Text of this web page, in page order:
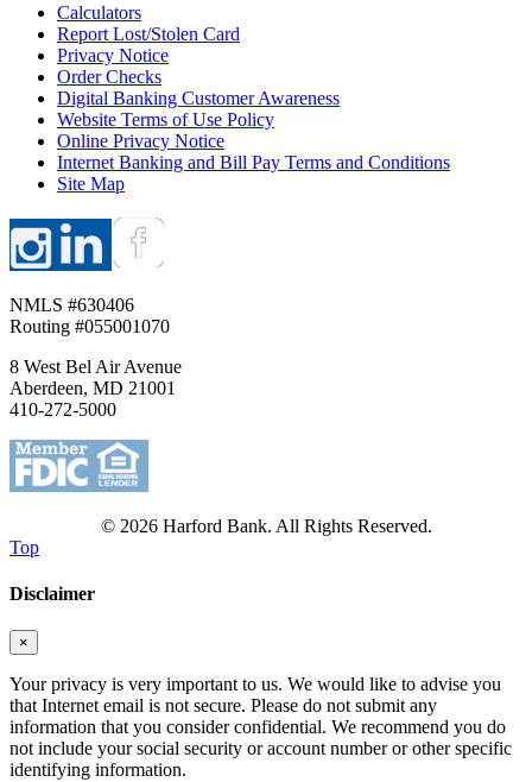
Calculators
Report Lost/Stolen Card
Privacy Notice
Order Checks
Digital Banking Customer Awareness
Website Terms of Use Policy
Online Privacy Notice
Internet Banking and Bill Pay Terms and Conditions
Site Map
NMLS #630406
Routing #055001070
8 West Bel Air Avenue
Aberdeen, MD 21001
410-272-5000
© 2026 Harford Bank. All Rights Reserved.
Top
Disclaimer
×
Your privacy is very important to us. We would like to advise you
that Internet email is not secure. Please do not submit any
information that you consider confidential. We recommend you do
not include your social security or account number or other specific
identifying information.